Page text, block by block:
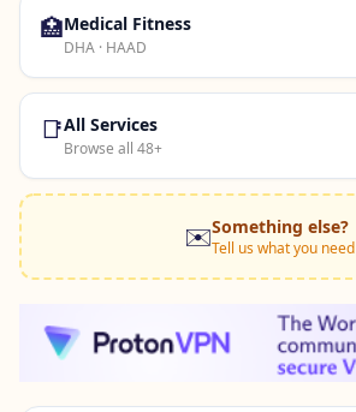
🏥Medical Fitness
DHA · HAAD
📑All Services
Browse all 48+
✉️Something else?
Tell us what you need